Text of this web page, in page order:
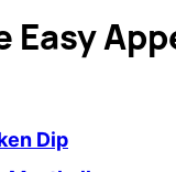
Easy
Dip